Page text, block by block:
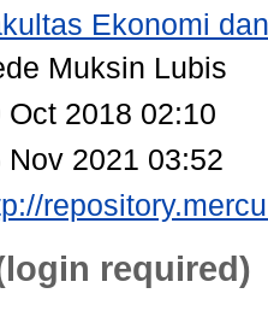
Ekonomi
Muksin Lubis
Oct 2018 02:10
Nov 2021 03:52
required)